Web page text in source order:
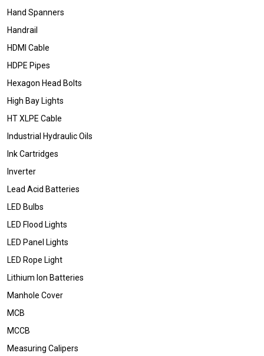
Hand Spanners
Handrail
HDMI Cable
HDPE Pipes
Hexagon Head Bolts
High Bay Lights
HT XLPE Cable
Industrial Hydraulic Oils
Ink Cartridges
Inverter
Lead Acid Batteries
LED Bulbs
LED Flood Lights
LED Panel Lights
LED Rope Light
Lithium Ion Batteries
Manhole Cover
MCB
MCCB
Measuring Calipers